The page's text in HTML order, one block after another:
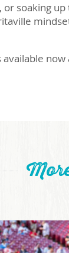
soaking
available